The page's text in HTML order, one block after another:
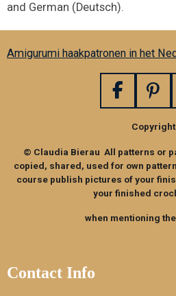
and German (Deutsch).
Amigurumi haakpatronen in het
F
e
b
o
o
k
P
n
t
e
r
e
s
Copyright
© Claudia Bierau All patterns or
copied, shared, used for own
course publish pictures of your
your finished
when mentioning
Contact Info